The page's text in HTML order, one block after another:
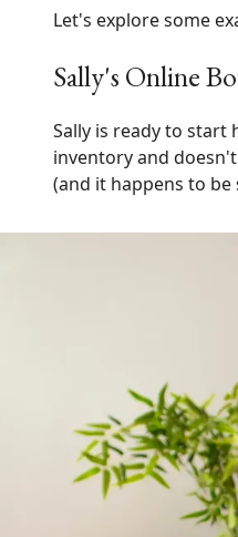
Let's explore some
Sally's Online
Sally is ready to start
inventory and
(and it happens to be